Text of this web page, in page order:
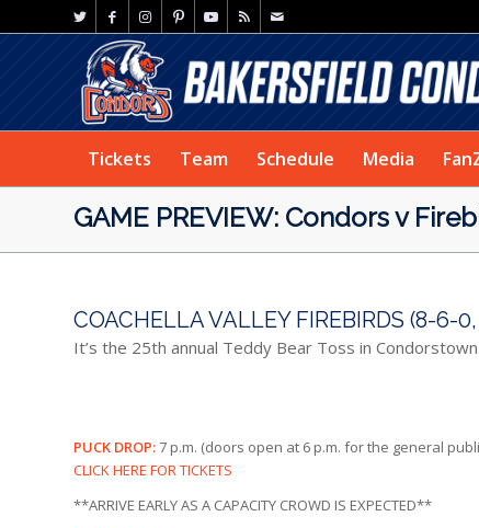
Tickets Team Schedule Media
GAME PREVIEW: Condors v
COACHELLA VALLEY FIREBIRDS (8-6-
It’s the 25th annual Teddy Bear Toss in
PUCK DROP:7 p.m. (doors open at 6 p.m. for the general
CLICK HERE FOR TICKETS
**ARRIVE EARLY AS A CAPACITY CROWD IS EXPECTED**